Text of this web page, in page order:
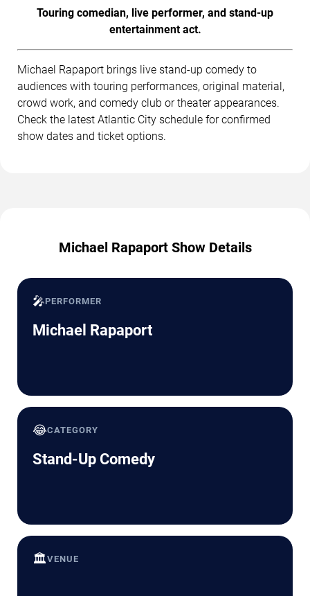
Touring comedian, live performer, and stand-up
entertainment act.
Michael Rapaport brings live stand-up comedy to
audiences with touring performances, original material,
crowd work, and comedy club or theater appearances.
Check the latest Atlantic City schedule for confirmed
show dates and ticket options.
Michael Rapaport Show Details
🎤PERFORMER
Michael Rapaport
😂CATEGORY
Stand-Up Comedy
🏛️VENUE